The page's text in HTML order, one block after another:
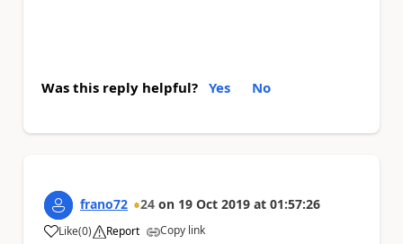
Was this reply helpful? Yes No
frano72 24 on 19 Oct 2019 at 01:57:26
Like
a (0) Report Copy link